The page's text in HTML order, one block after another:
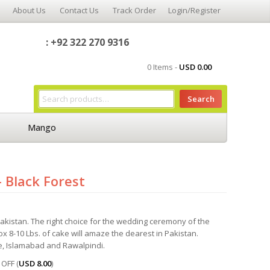
About Us Contact Us Track Order Login/Register
: +92 322 270 9316
0 Items - USD 0.00
Search
Mango
Black Forest
The right choice for the wedding ceremony of the
8-10 Lbs. of cake will amaze the dearest in Pakistan.
Islamabad and Rawalpindi.
(USD 8.00)